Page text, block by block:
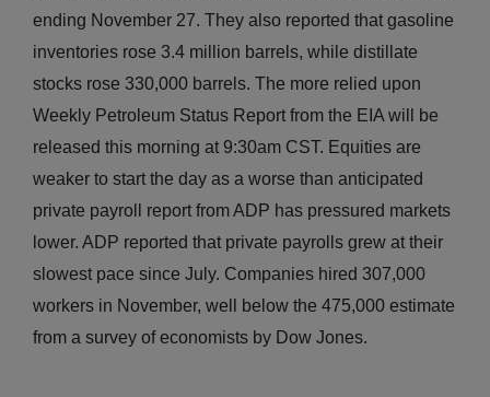
ending November 27. They also reported that gasoline
inventories rose 3.4 million barrels, while distillate
stocks rose 330,000 barrels. The more relied upon
Weekly Petroleum Status Report from the EIA will be
released this morning at 9:30am CST. Equities are
weaker to start the day as a worse than anticipated
private payroll report from ADP has pressured markets
lower. ADP reported that private payrolls grew at their
slowest pace since July. Companies hired 307,000
workers in November, well below the 475,000 estimate
from a survey of economists by Dow Jones.